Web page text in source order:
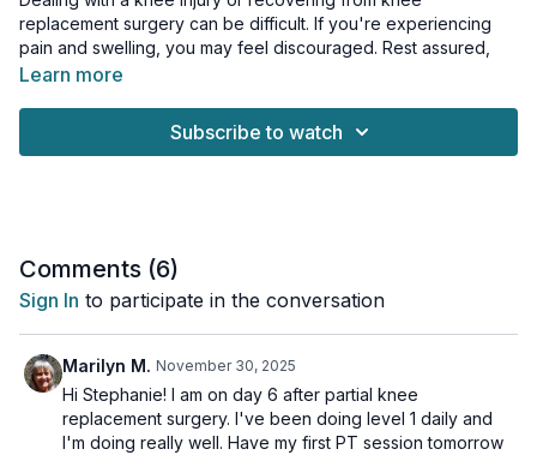
replacement surgery can be difficult. If you're experiencing
pain and swelling, you may feel discouraged. Rest assured,
this video is here to help!
increase knee mobility and activate the surrounding muscles.
Level 1 is for those who are having trouble moving at all - ++
Tip: You can do these as often as you can tolerate during
these first few days of excruciating pain, whether three or five
times or even more a week.
Tools needed: chair, towel, belt, foam roller (optional) or can
Learn more
Subscribe to watch
Comments (6)
Sign In to participate in the conversation
Marilyn M. November 30, 2025
Hi Stephanie! I am on day 6 after partial knee
replacement surgery. I've been doing level 1 daily and
I'm doing really well. Have my first PT session tomorrow